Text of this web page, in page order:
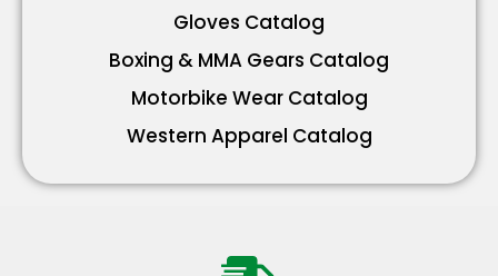
Gloves Catalog
Boxing & MMA Gears Catalog
Motorbike Wear Catalog
Western Apparel Catalog
Accessories Catalog